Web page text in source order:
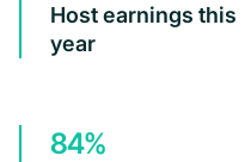
Host earnings this
year
84%